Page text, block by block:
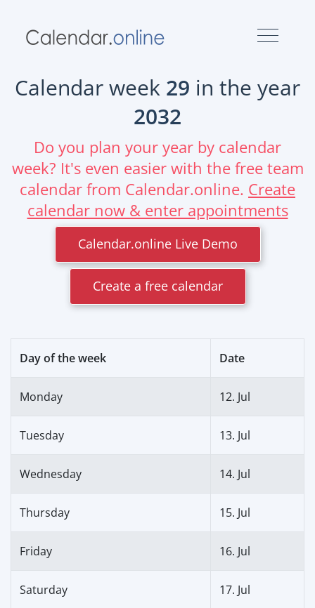
Calendar week 29 in the year
2032
Do you plan your year by calendar
week? It's even easier with the free team
calendar from Calendar.online. Create
calendar now & enter appointments
Calendar.online Live Demo
Create a free calendar
Day of the week Date
Monday 12. Jul
Tuesday 13. Jul
Wednesday 14. Jul
Thursday 15. Jul
Friday 16. Jul
Saturday 17. Jul